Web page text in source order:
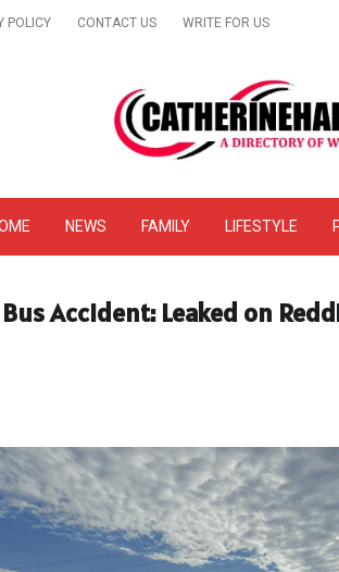
POLICY CONTACT US WRITE FOR US
& Online
NEWS FAMILY LIFESTYLE
Accident: Leaked on